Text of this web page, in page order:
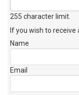
255 character limit
If you wish to receive
Name
Email